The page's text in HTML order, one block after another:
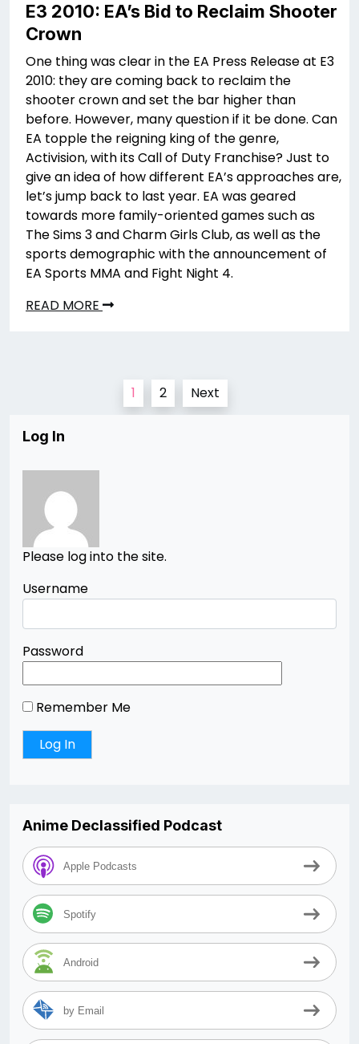
E3 2010: EA’s Bid to Reclaim Shooter
Crown
One thing was clear in the EA Press Release at E3
2010: they are coming back to reclaim the
shooter crown and set the bar higher than
before. However, many question if it be done. Can
EA topple the reigning king of the genre,
Activision, with its Call of Duty Franchise? Just to
give an idea of how different EA’s approaches are,
let’s jump back to last year. EA was geared
towards more family-oriented games such as
The Sims 3 and Charm Girls Club, as well as the
sports demographic with the announcement of
EA Sports MMA and Fight Night 4.
READ MORE
pagination
1 2 Next
Log In
Please log into the site.
Username
Password
Remember Me
Anime Declassified Podcast
Apple Podcasts
Spotify
Android
by Email